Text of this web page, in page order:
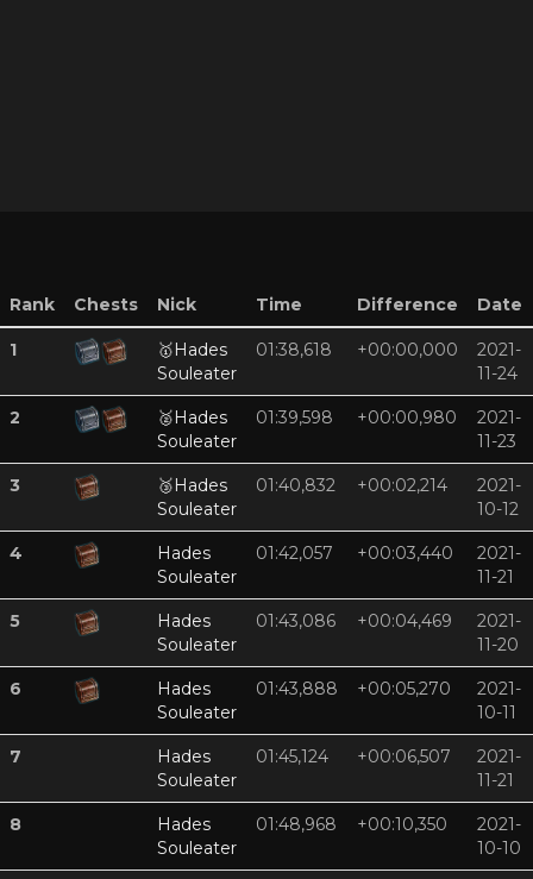
Rank Chests Nick Time Difference Date
1 🥇Hades
Souleater
01:38,618 +00:00,000
2021-
11-24
2 🥈Hades
Souleater
01:39,598 +00:00,980
2021-
11-23
3 🥉Hades
Souleater
01:40,832 +00:02,214
2021-
10-12
4
Hades
Souleater
01:42,057 +00:03,440
2021-
11-21
5
Hades
Souleater
01:43,086 +00:04,469
2021-
11-20
6
Hades
Souleater
01:43,888 +00:05,270
2021-
10-11
7
Hades
Souleater
01:45,124 +00:06,507
2021-
11-21
8
Hades
Souleater
01:48,968 +00:10,350
2021-
10-10